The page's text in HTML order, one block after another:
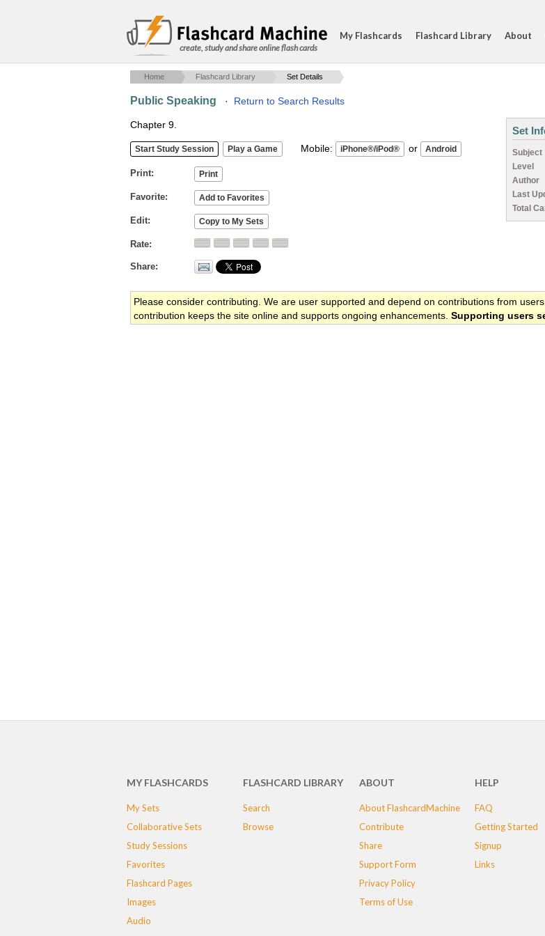
create, study and share online flash cards
My Flashcards Flashcard Library About
Home Flashcard Library Set Details
Public Speaking · Return to Search Results
Chapter 9.
Mobile: or
Print
Favorite
Edit
Rate
Share
Set
Subject
Level
Author
Last
Total
Please consider contributing. We are user supported and depend on contributions from
contribution keeps the site online and supports ongoing enhancements. Supporting users
MY FLASHCARDS
My Sets
Collaborative Sets
Study Sessions
Favorites
Flashcard Pages
Images
Audio
FLASHCARD LIBRARY
Search
Browse
ABOUT
About FlashcardMachine
Contribute
Share
Support Form
Privacy Policy
Terms of Use
HELP
FAQ
Getting Started
Signup
Links